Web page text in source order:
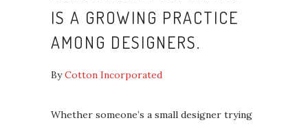
IS A GROWING PRACTICE
AMONG DESIGNERS.
ByCotton Incorporated
Whether someone’s a small designer trying